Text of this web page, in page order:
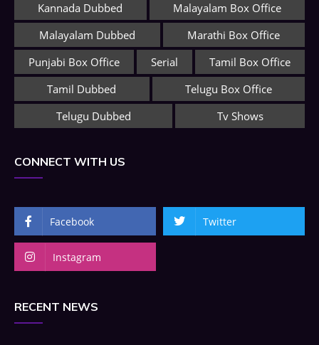
Kannada Dubbed
Malayalam Box Office
Malayalam Dubbed
Marathi Box Office
Punjabi Box Office
Serial
Tamil Box Office
Tamil Dubbed
Telugu Box Office
Telugu Dubbed
Tv Shows
CONNECT WITH US
Facebook Twitter
Instagram
RECENT NEWS